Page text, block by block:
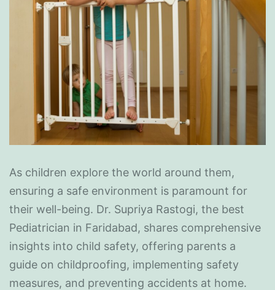
As children explore the world around them,
ensuring a safe environment is paramount for
their well-being. Dr. Supriya Rastogi, the best
Pediatrician in Faridabad, shares comprehensive
insights into child safety, offering parents a
guide on childproofing, implementing safety
measures, and preventing accidents at home.